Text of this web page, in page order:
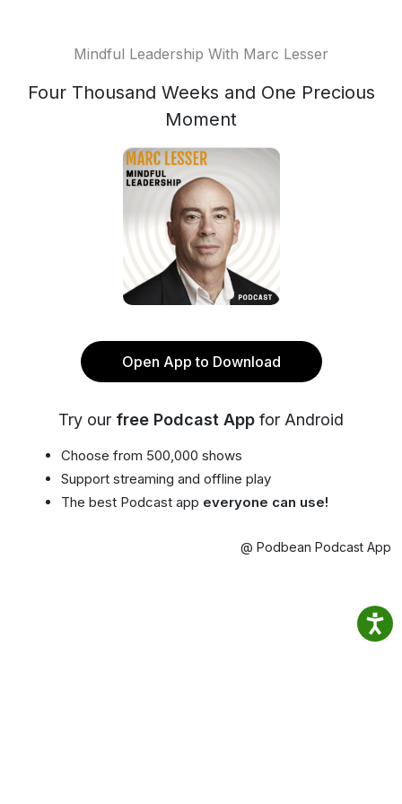
Mindful Leadership With Marc Lesser
Four Thousand Weeks and One Precious
Moment
Open App to Download
Try our free Podcast App for Android
Choose from 500,000 shows
Support streaming and offline play
The best Podcast app everyone can use!
@ Podbean Podcast App